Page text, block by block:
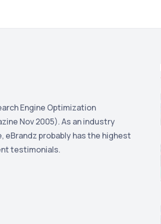
Engine Optimization
Nov 2005). As an industry
eBrandz probably has the highest
testimonials.